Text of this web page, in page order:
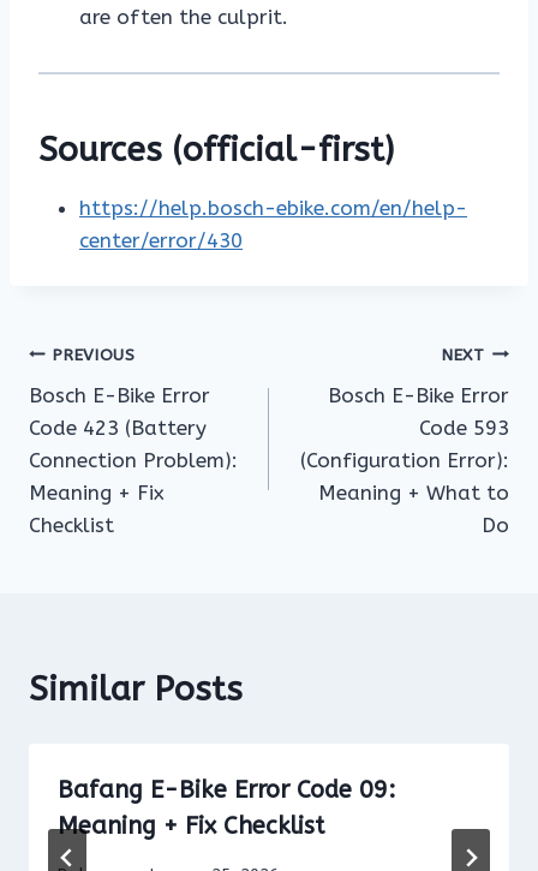
are often the culprit.
Sources (official-first)
https://help.bosch-ebike.com/en/help-
center/error/430
Post
navigation
PREVIOUS
Bosch E-Bike Error
Code 423 (Battery
Connection Problem):
Meaning + Fix
Checklist
NEXT
Bosch E-Bike Error
Code 593
(Configuration Error):
Meaning + What to
Do
Similar Posts
Bafang E-Bike Error Code 09:
Meaning + Fix Checklist